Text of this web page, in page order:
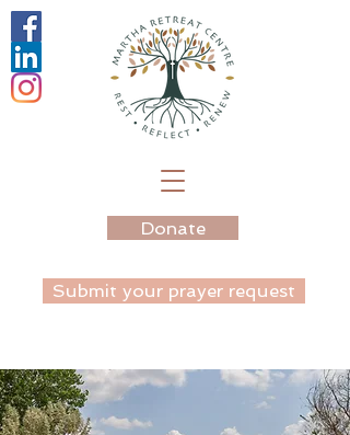
Donate
Submit your prayer request